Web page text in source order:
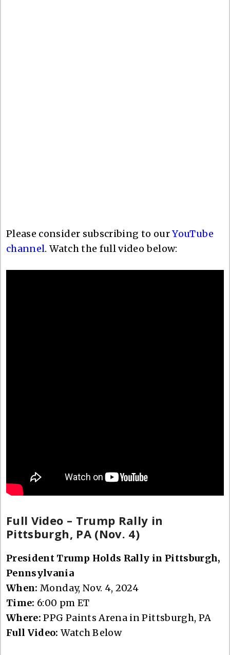
Please consider subscribing to ourYouTube
channel. Watch the full video below:
Full Video – Trump Rally in
Pittsburgh, PA (Nov. 4)
President Trump Holds Rally in Pittsburgh,
Pennsylvania
When: Monday, Nov. 4, 2024
Time: 6:00 pm ET
Where: PPG Paints Arena in Pittsburgh, PA
Full Video: Watch Below